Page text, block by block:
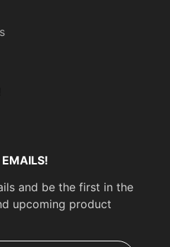
and be the first in the
upcoming product